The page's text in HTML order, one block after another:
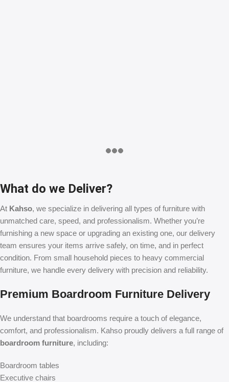
What do we Deliver?
At Kahso, we specialize in delivering all types of furniture with
unmatched care, speed, and professionalism. Whether you’re
furnishing a new space or upgrading an existing one, our delivery
team ensures your items arrive safely, on time, and in perfect
condition. From small household pieces to heavy commercial
furniture, we handle every delivery with precision and reliability.
Premium Boardroom Furniture Delivery
We understand that boardrooms require a touch of elegance,
comfort, and professionalism. Kahso proudly delivers a full range of
boardroom furniture, including:
Boardroom tables
Executive chairs